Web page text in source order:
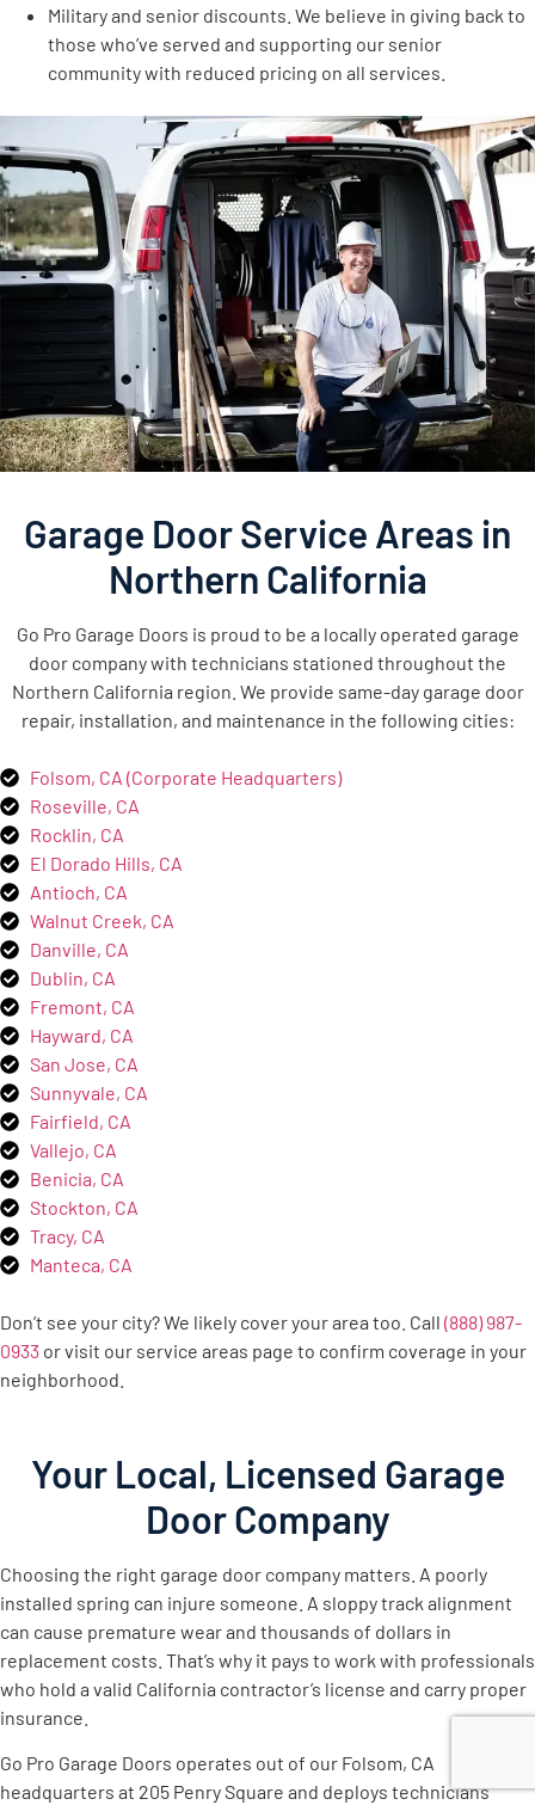
Military and senior discounts. We believe in giving back to
those who’ve served and supporting our senior
community with reduced pricing on all services.
Garage Door Service Areas in
Northern California
Go Pro Garage Doors is proud to be a locally operated garage
door company with technicians stationed throughout the
Northern California region. We provide same-day garage door
repair, installation, and maintenance in the following cities:
Folsom, CA (Corporate Headquarters)
Roseville, CA
Rocklin, CA
El Dorado Hills, CA
Antioch, CA
Walnut Creek, CA
Danville, CA
Dublin, CA
Fremont, CA
Hayward, CA
San Jose, CA
Sunnyvale, CA
Fairfield, CA
Vallejo, CA
Benicia, CA
Stockton, CA
Tracy, CA
Manteca, CA
Don’t see your city? We likely cover your area too. Call (888) 987-
0933 or visit our service areas page to confirm coverage in your
neighborhood.
Your Local, Licensed Garage
Door Company
Choosing the right garage door company matters. A poorly
installed spring can injure someone. A sloppy track alignment
can cause premature wear and thousands of dollars in
replacement costs. That’s why it pays to work with professionals
who hold a valid California contractor’s license and carry proper
insurance.
Go Pro Garage Doors operates out of our Folsom, CA
headquarters at 205 Penry Square and deploys technicians